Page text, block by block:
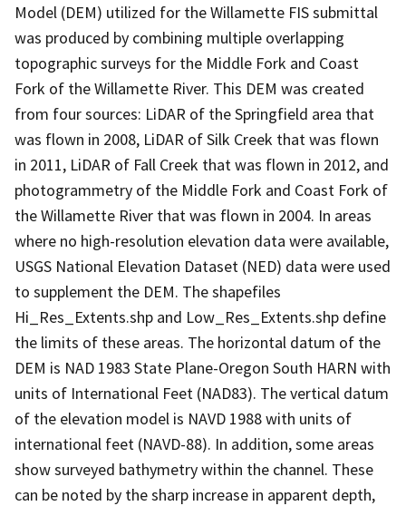
Model (DEM) utilized for the Willamette FIS submittal
was produced by combining multiple overlapping
topographic surveys for the Middle Fork and Coast
Fork of the Willamette River. This DEM was created
from four sources: LiDAR of the Springfield area that
was flown in 2008, LiDAR of Silk Creek that was flown
in 2011, LiDAR of Fall Creek that was flown in 2012, and
photogrammetry of the Middle Fork and Coast Fork of
the Willamette River that was flown in 2004. In areas
where no high-resolution elevation data were available,
USGS National Elevation Dataset (NED) data were used
to supplement the DEM. The shapefiles
Hi_Res_Extents.shp and Low_Res_Extents.shp define
the limits of these areas. The horizontal datum of the
DEM is NAD 1983 State Plane-Oregon South HARN with
units of International Feet (NAD83). The vertical datum
of the elevation model is NAVD 1988 with units of
international feet (NAVD-88). In addition, some areas
show surveyed bathymetry within the channel. These
can be noted by the sharp increase in apparent depth,